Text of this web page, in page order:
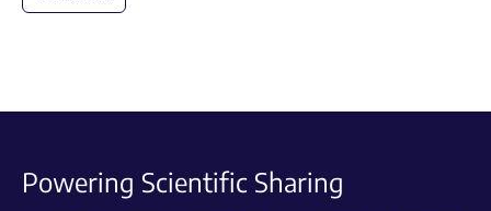
Powering Scientific Sharing